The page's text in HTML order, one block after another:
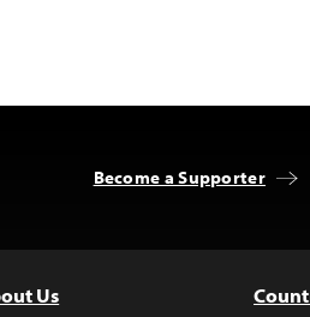
Become a Supporter
Us